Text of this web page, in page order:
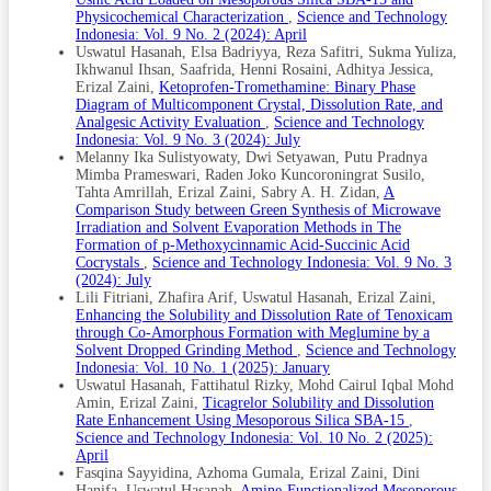
Loaded Mesoporous Drug Delivery Systems. International
Journal of Pharmaceutics, 528(1–2); 202–214
Patel, R. D., M. K. Raval, T. M. Pethani, and N. R. Sheth
(2020). Influence of Eutectic Mixture as a Multi-
Component System in the Improvement of
Physicomechanical and Pharmacokinetic Properties of
Diacerein. Advanced Powder Technology, 31(4); 1441–
1456
Patel, R. J., A. A. Patel, and H. P. Patel (2021). Stabilized
Amorphous State of Riluzole by Immersion-Rotavapor
Method With Synthesized Mesoporous SBA-15 Carrier to
Augment In-Vitro Dissolution. Journal of Drug Delivery
Science and Technology, 61; 102270
Quilaqueo, M., S. Millao, I. Luzardo-Ocampo, R. Campos-
Vega, F. Acevedo, C. Shene, and M. Rubilar (2019).
Inclusion of Piperine in β-Cyclodextrin Complexes
Improves Their Bioaccessibility and In Vitro Antioxidant
Capacity. Food Hydrocolloids, 91; 143–152
Sayyidina, F., A. Gumala, E. Zaini, D. Hanifa, and U.
Hasanah (2025). Amine-Functionalized Mesoporous Silica
SBA-15 for Enhanced Solubility and Release Rate of
Gliclazide. Science and Technology Indonesia, 10(3); 963–
971
Shen, S., W. A. I. K. Ng, L. Chia, Y. Dong, and R. B. H. Tan
(2010). Stabilized Amorphous State of Ibuprofen by Co-
Spray Drying With Mesoporous SBA-15 to Enhance
Physicochemical Characterization , Science and Technology
Indonesia: Vol. 9 No. 2 (2024): April
Uswatul Hasanah, Elsa Badriyya, Reza Safitri, Sukma Yuliza,
Ikhwanul Ihsan, Saafrida, Henni Rosaini, Adhitya Jessica,
Erizal Zaini, Ketoprofen-Tromethamine: Binary Phase
Diagram of Multicomponent Crystal, Dissolution Rate, and
Analgesic Activity Evaluation , Science and Technology
Indonesia: Vol. 9 No. 3 (2024): July
Melanny Ika Sulistyowaty, Dwi Setyawan, Putu Pradnya
Mimba Prameswari, Raden Joko Kuncoroningrat Susilo,
Tahta Amrillah, Erizal Zaini, Sabry A. H. Zidan, A
Comparison Study between Green Synthesis of Microwave
Irradiation and Solvent Evaporation Methods in The
Formation of p-Methoxycinnamic Acid-Succinic Acid
Cocrystals , Science and Technology Indonesia: Vol. 9 No. 3
(2024): July
Lili Fitriani, Zhafira Arif, Uswatul Hasanah, Erizal Zaini,
Enhancing the Solubility and Dissolution Rate of Tenoxicam
through Co-Amorphous Formation with Meglumine by a
Solvent Dropped Grinding Method , Science and Technology
Indonesia: Vol. 10 No. 1 (2025): January
Uswatul Hasanah, Fattihatul Rizky, Mohd Cairul Iqbal Mohd
Amin, Erizal Zaini, Ticagrelor Solubility and Dissolution
Rate Enhancement Using Mesoporous Silica SBA-15 ,
Science and Technology Indonesia: Vol. 10 No. 2 (2025):
April
Fasqina Sayyidina, Azhoma Gumala, Erizal Zaini, Dini